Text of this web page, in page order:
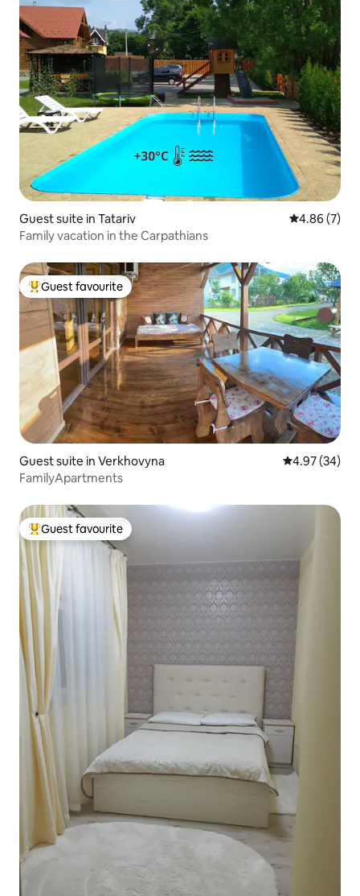
Guest suite in Tatariv 4.86 out of
4.86 (7)
Family vacation in the Carpathians
Top guest favourite
Guest favourite
Guest suite in Verkhovyna 4.97 out of 5
4.97 (34)
FamilyApartments
Top guest favourite
Guest favourite